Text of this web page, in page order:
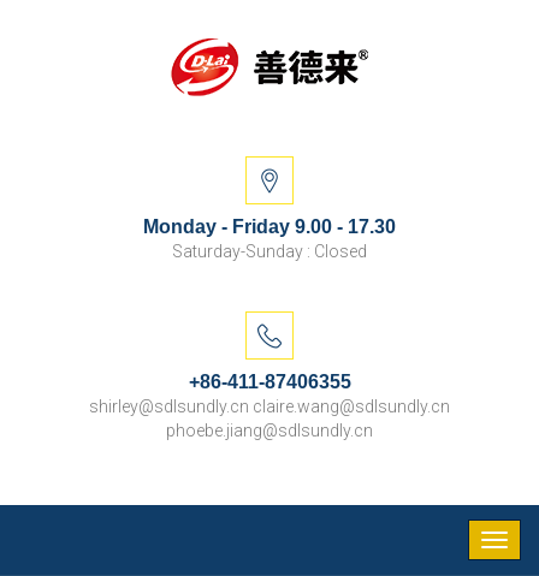
Monday - Friday 9.00 - 17.30
Saturday-Sunday : Closed
+86-411-87406355
shirley@sdlsundly.cn claire.wang@sdlsundly.cn
phoebe.jiang@sdlsundly.cn